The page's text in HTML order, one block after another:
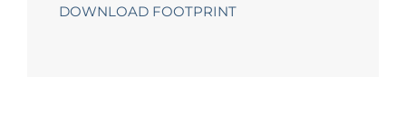
DOWNLOAD FOOTPRINT